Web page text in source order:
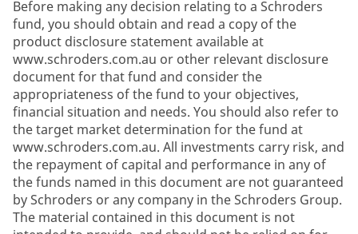
Before making any decision relating to a Schroders
fund, you should obtain and read a copy of the
product disclosure statement available at
www.schroders.com.au or other relevant disclosure
document for that fund and consider the
appropriateness of the fund to your objectives,
financial situation and needs. You should also refer to
the target market determination for the fund at
www.schroders.com.au. All investments carry risk, and
the repayment of capital and performance in any of
the funds named in this document are not guaranteed
by Schroders or any company in the Schroders Group.
The material contained in this document is not